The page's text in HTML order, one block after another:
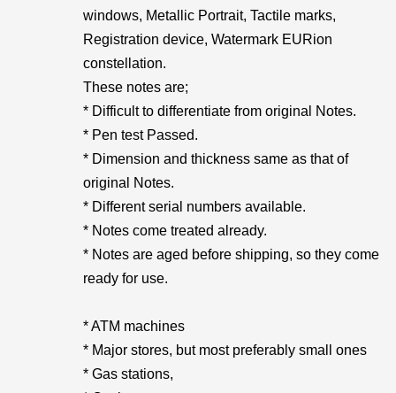
windows, Metallic Portrait, Tactile marks,
Registration device, Watermark EURion
constellation.
These notes are;
* Difficult to differentiate from original Notes.
* Pen test Passed.
* Dimension and thickness same as that of
original Notes.
* Different serial numbers available.
* Notes come treated already.
* Notes are aged before shipping, so they come
ready for use.
* ATM machines
* Major stores, but most preferably small ones
* Gas stations,